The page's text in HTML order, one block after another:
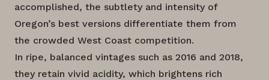
accomplished, the subtlety and intensity of
Oregon’s best versions differentiate them from
the crowded West Coast competition.
In ripe, balanced vintages such as 2016 and 2018,
they retain vivid acidity, which brightens rich